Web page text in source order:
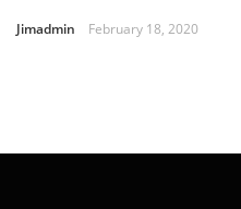
Jimadmin February 18, 2020